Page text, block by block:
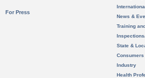
For Press
News &
Training
State &
Consumers
Industry
Health